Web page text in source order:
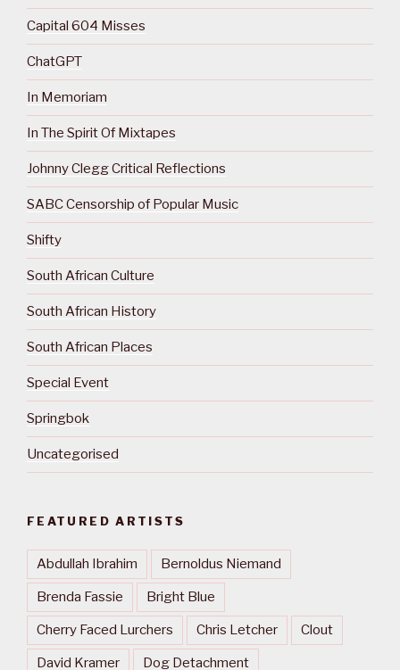
Capital 604 Misses
ChatGPT
In Memoriam
In The Spirit Of Mixtapes
Johnny Clegg Critical Reflections
SABC Censorship of Popular Music
Shifty
South African Culture
South African History
South African Places
Special Event
Springbok
Uncategorised
FEATURED ARTISTS
Abdullah Ibrahim Bernoldus Niemand
Brenda Fassie Bright Blue
Cherry Faced Lurchers Chris Letcher Clout
David Kramer Dog Detachment